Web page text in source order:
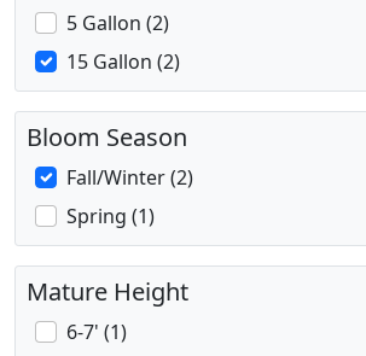
5 Gallon (2)
15 Gallon (2)
Bloom Season
Fall/Winter (2)
Spring (1)
Mature Height
6-7' (1)